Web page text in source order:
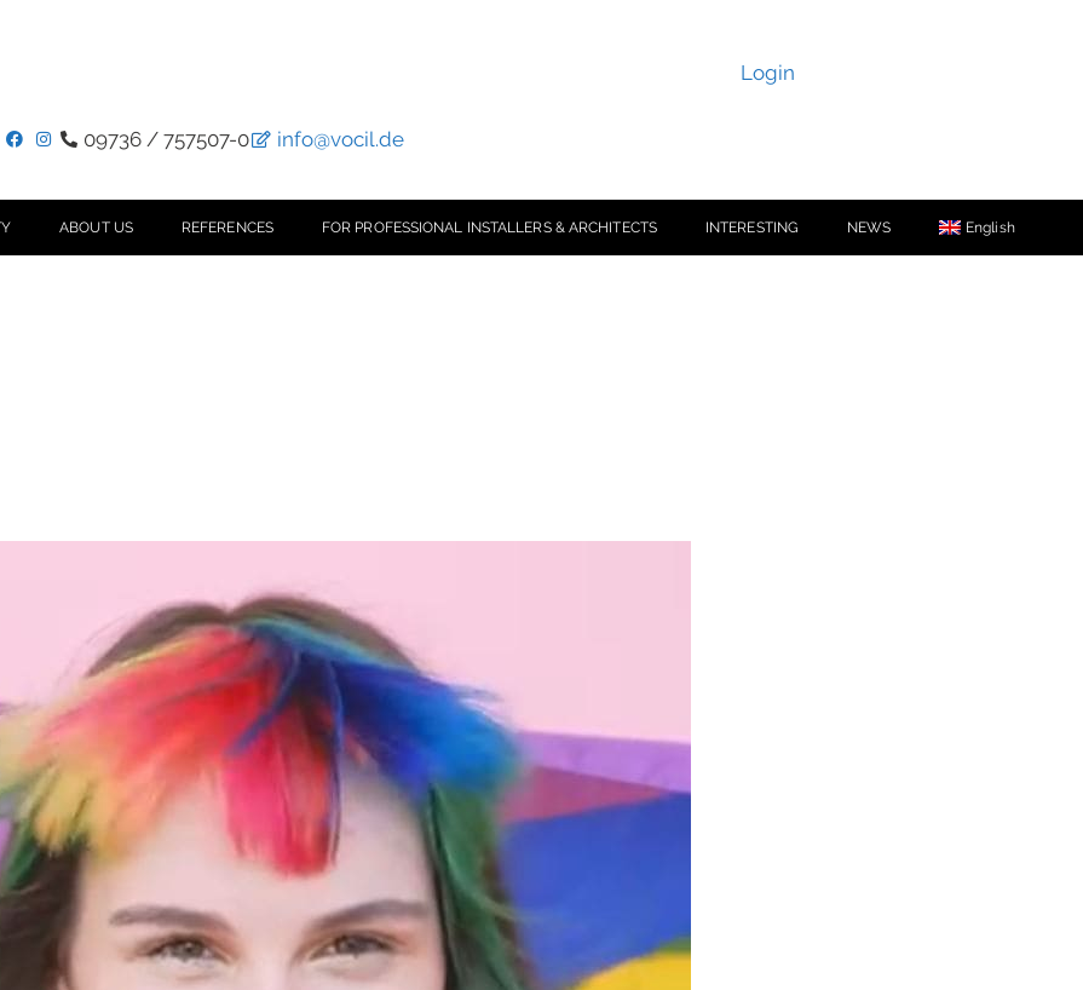
Login
09736 / 757507-0 info@vocil.de
ABOUT US REFERENCES FOR PROFESSIONAL INSTALLERS & ARCHITECTS INTERESTING NEWS English